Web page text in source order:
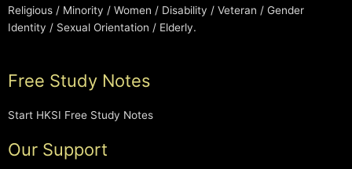
Religious / Minority / Women / Disability / Veteran / Gender
Identity / Sexual Orientation / Elderly.
Free Study Notes
Start HKSI Free Study Notes
Our Support